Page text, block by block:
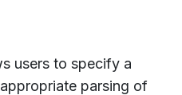
users to specify a
parsing of